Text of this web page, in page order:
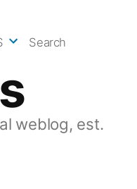
weblog, est.
Search